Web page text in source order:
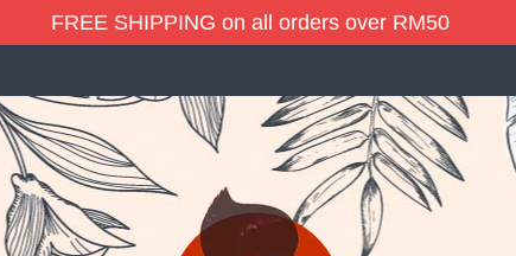
FREE SHIPPING on all orders over RM50